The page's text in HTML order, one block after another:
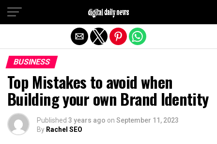
BUSINESS
Top Mistakes to avoid when
Building your own Brand Identity
Published 3 years ago on September 11, 2023
By Rachel SEO
Exit mobile version